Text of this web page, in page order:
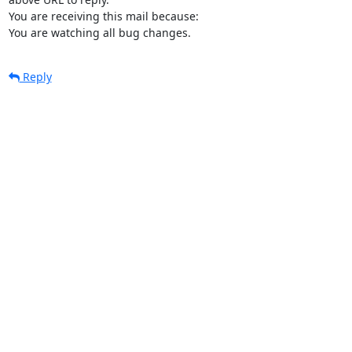
You are receiving this mail because:
You are watching all bug changes.
Reply